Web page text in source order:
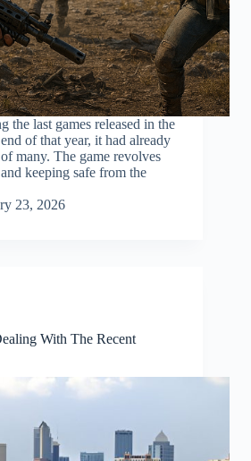
the last games released in the
of that year, it had already
many. The game revolves
keeping safe from the
23, 2026
With The Recent